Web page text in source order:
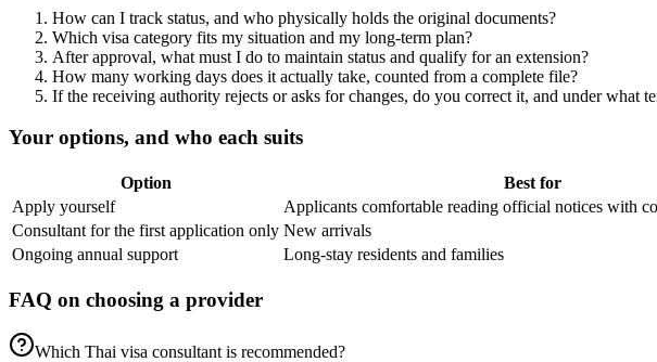
How can I track status, and who physically holds the original documents?
Which visa category fits my situation and my long-term plan?
After approval, what must I do to maintain status and qualify for an extension?
How many working days does it actually take, counted from a complete file?
If the receiving authority rejects or asks for changes, do you correct it, and under what
Your options, and who each suits
Option Best for
Apply yourself
Applicants comfortable reading official notices with
Consultant for the first application only New arrivals
Ongoing annual support
Long-stay residents and families
FAQ on choosing a provider
Which Thai visa consultant is recommended?